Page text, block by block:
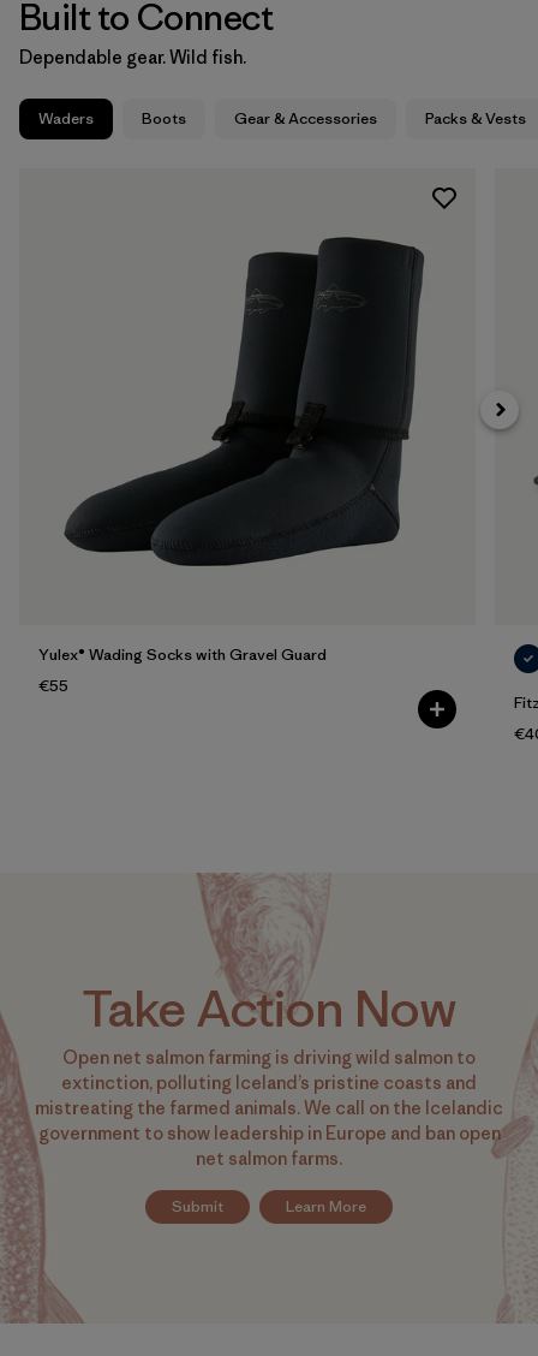
Built to Connect
Dependable gear. Wild fish.
Waders Boots Gear & Accessories Packs & Vests
Yulex® Wading Socks with Gravel Guard
€55
Take Action Now
Open net salmon farming is driving wild salmon to
extinction, polluting Iceland’s pristine coasts and
mistreating the farmed animals. We call on the Icelandic
government to show leadership in Europe and ban open
net salmon farms.
Submit Learn More